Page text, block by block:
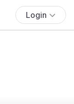
Login